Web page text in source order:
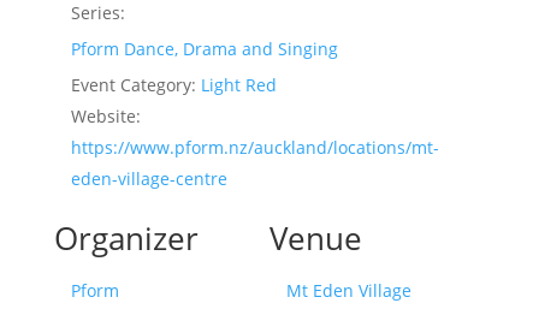
Series:
Pform Dance, Drama and Singing
Event Category: Light Red
Website:
https://www.pform.nz/auckland/locations/mt-
eden-village-centre
Venue
Mt Eden Village
Organizer
Pform